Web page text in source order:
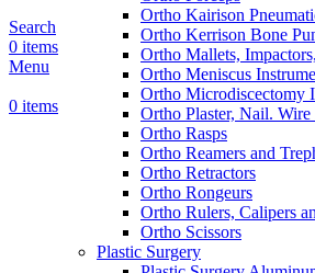
Search
0 items
Menu
0 items
Ortho Kairison
Ortho Kerrison Bone
Ortho Mallets,
Ortho Meniscus
Ortho Microdiscectomy
Ortho Plaster, Nail. Wire
Ortho Rasps
Ortho Reamers and
Ortho Retractors
Ortho Rongeurs
Ortho Rulers, Calipers
Ortho Scissors
Plastic Surgery